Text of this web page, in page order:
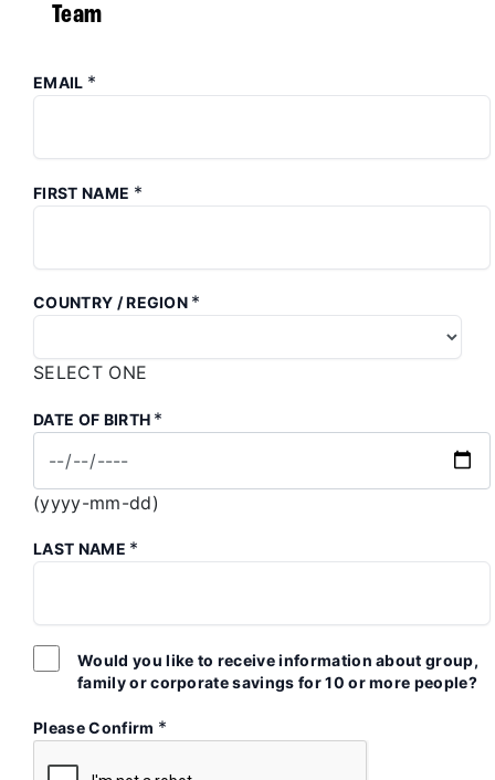
Team
EMAIL *
FIRST NAME *
COUNTRY / REGION *
SELECT ONE
DATE OF BIRTH *
(yyyy-mm-dd)
LAST NAME *
Would you like to receive information about group,
family or corporate savings for 10 or more people?
Please Confirm *